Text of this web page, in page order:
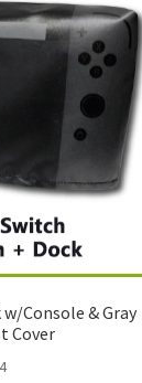
Console & Gray
Cover